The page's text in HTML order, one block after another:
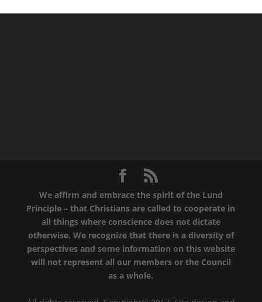
We affirm and embrace the spirit of the Lund
Principle – that Christians are called to cooperate in
all things where conscience does not dictate
otherwise. We recognize that there is a diversity of
perspectives and some information on this website
will not represent all our members or the Council
as a whole.